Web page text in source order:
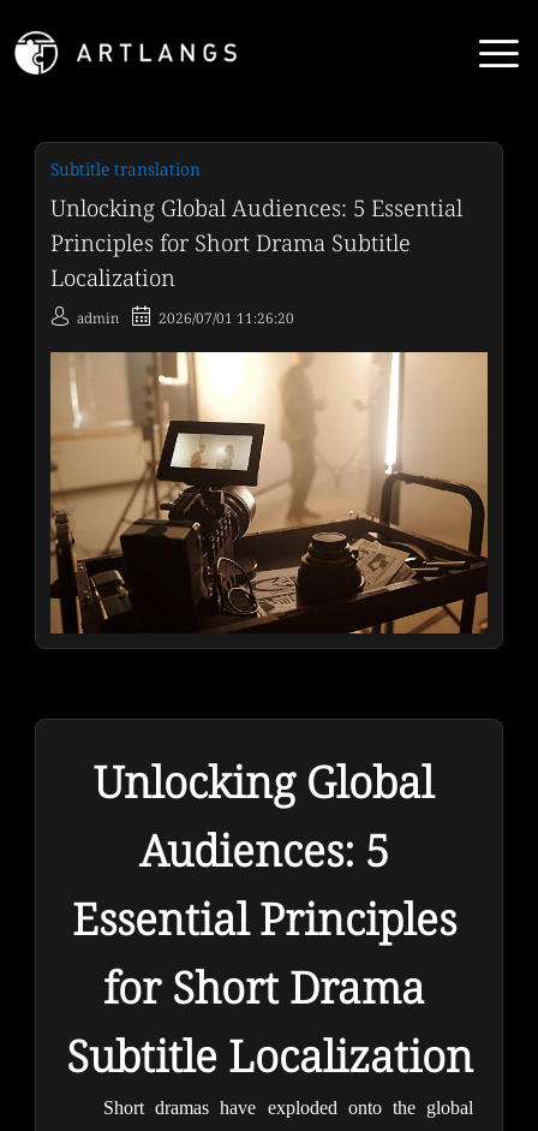
Subtitle translation
Unlocking Global Audiences: 5 Essential
Principles for Short Drama Subtitle
Localization
admin 2026/07/01 11:26:20
Unlocking Global
Audiences: 5
Essential Principles
for Short Drama
Subtitle Localization
Short dramas have exploded onto the global